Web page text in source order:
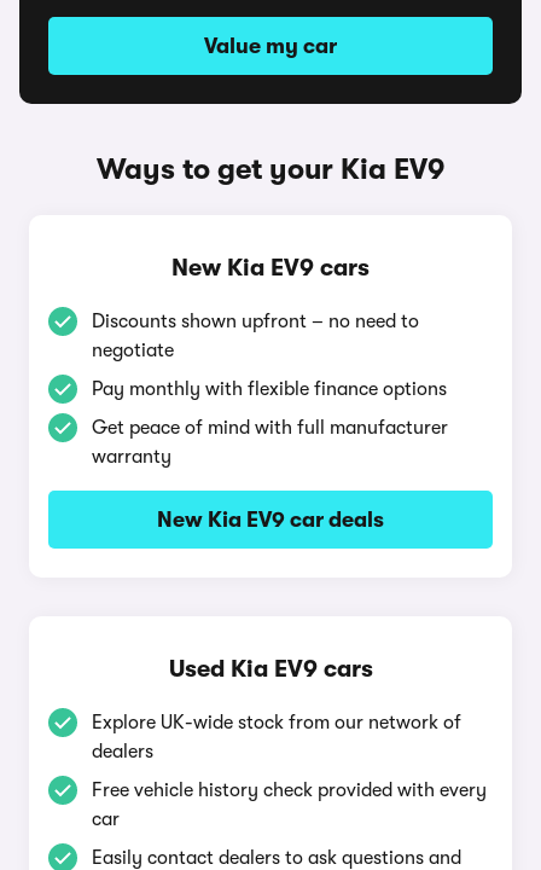
Value my car
Ways to get your Kia EV9
New Kia EV9 cars
Discounts shown upfront – no need to
negotiate
Pay monthly with flexible finance options
Get peace of mind with full manufacturer
warranty
New Kia EV9 car deals
Used Kia EV9 cars
Explore UK-wide stock from our network of
dealers
Free vehicle history check provided with every
car
Easily contact dealers to ask questions and